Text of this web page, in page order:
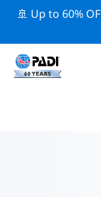
🚢 Up to 60%